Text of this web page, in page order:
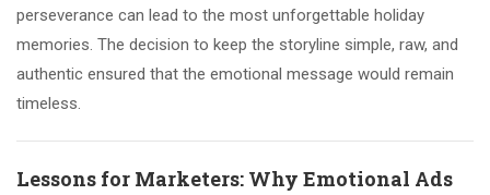
perseverance can lead to the most unforgettable holiday
memories. The decision to keep the storyline simple, raw, and
authentic ensured that the emotional message would remain
timeless.
Lessons for Marketers: Why Emotional Ads